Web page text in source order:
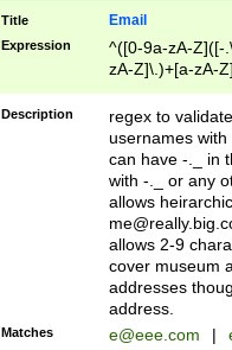
Title Email
Expression
^([0-9a-zA-Z]([-
zA-Z]\.)+[a-zA-
Description
regex to
usernames
can have -._ in
with -._ or any
allows
allows 2-9
cover museum
addresses
address.
Matches e@eee.com |